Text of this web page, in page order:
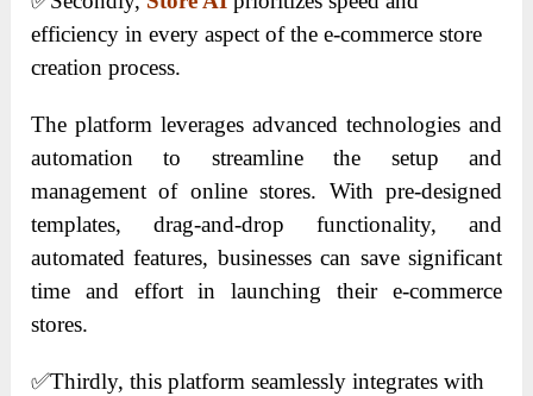
efficiency in every aspect of the e-commerce store
creation process.
The platform leverages advanced technologies and
automation to streamline the setup and
management of online stores. With pre-designed
templates, drag-and-drop functionality, and
automated features, businesses can save significant
time and effort in launching their e-commerce
stores.
✅Thirdly, this platform seamlessly integrates with